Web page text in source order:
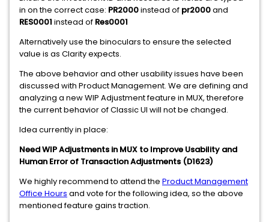
in on the correct case: PR2000instead of pr2000and
RES0001 instead of Res0001
Alternatively use the binoculars to ensure the selected
value is as Clarity expects.
The above behavior and other usability issues have been
discussed with Product Management. We are defining and
analyzing a new WIP Adjustment feature in MUX, therefore
the current behavior of Classic UI will not be changed.
Idea currently in place:
Need WIP Adjustments in MUX to Improve Usability and
Human Error of Transaction Adjustments (D1623)
We highly recommend to attend the Product Management
Office Hours and vote for the following idea, so the above
mentioned feature gains traction.